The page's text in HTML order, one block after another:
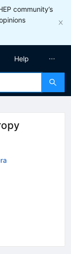
community’s
Help